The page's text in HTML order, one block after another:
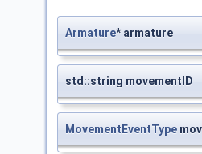
Armature* armature
std::string movementID
MovementEventType